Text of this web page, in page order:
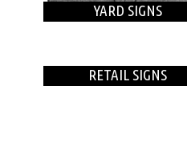
YARD SIGNS
RETAIL SIGNS